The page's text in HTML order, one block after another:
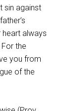
sin against
always
the
you from
of the